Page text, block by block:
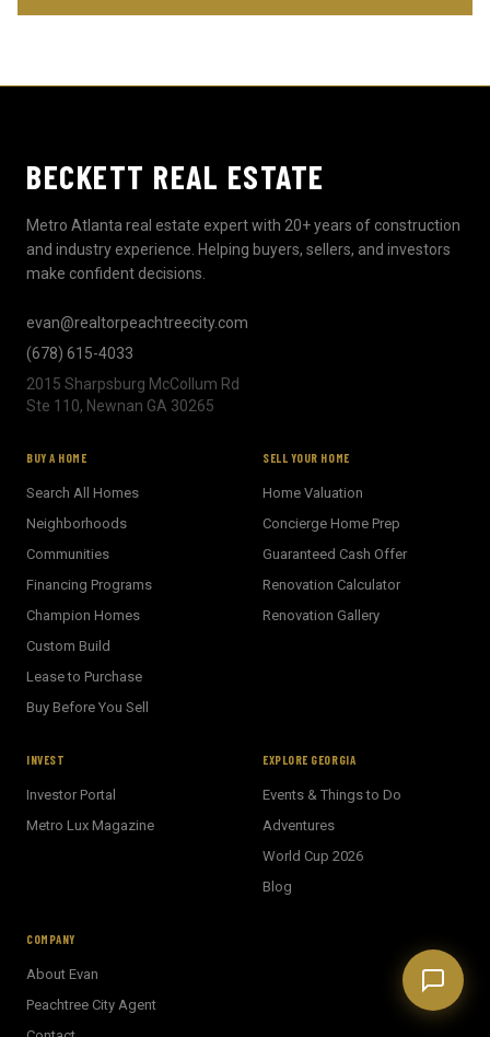
BECKETT REAL ESTATE
Metro Atlanta real estate expert with 20+ years of construction
and industry experience. Helping buyers, sellers, and investors
make confident decisions.
evan@realtorpeachtreecity.com
(678) 615-4033
2015 Sharpsburg McCollum Rd
Ste 110, Newnan GA 30265
BUY A HOME
Search All Homes
Neighborhoods
Communities
Financing Programs
Champion Homes
Custom Build
Lease to Purchase
Buy Before You Sell
SELL YOUR HOME
Home Valuation
Concierge Home Prep
Guaranteed Cash Offer
Renovation Calculator
Renovation Gallery
INVEST
Investor Portal
Metro Lux Magazine
EXPLORE GEORGIA
Events & Things to Do
Adventures
World Cup 2026
Blog
COMPANY
About Evan
Peachtree City Agent
E
Welcome! I'm Evan's AI assistant.
Ask me about Metro Atlanta neighborhoods,
market conditions, buying or selling a home, or
Show homes under $500k near Peachtree City
Financing options for first-time buyers?
Tell me about Concierge program